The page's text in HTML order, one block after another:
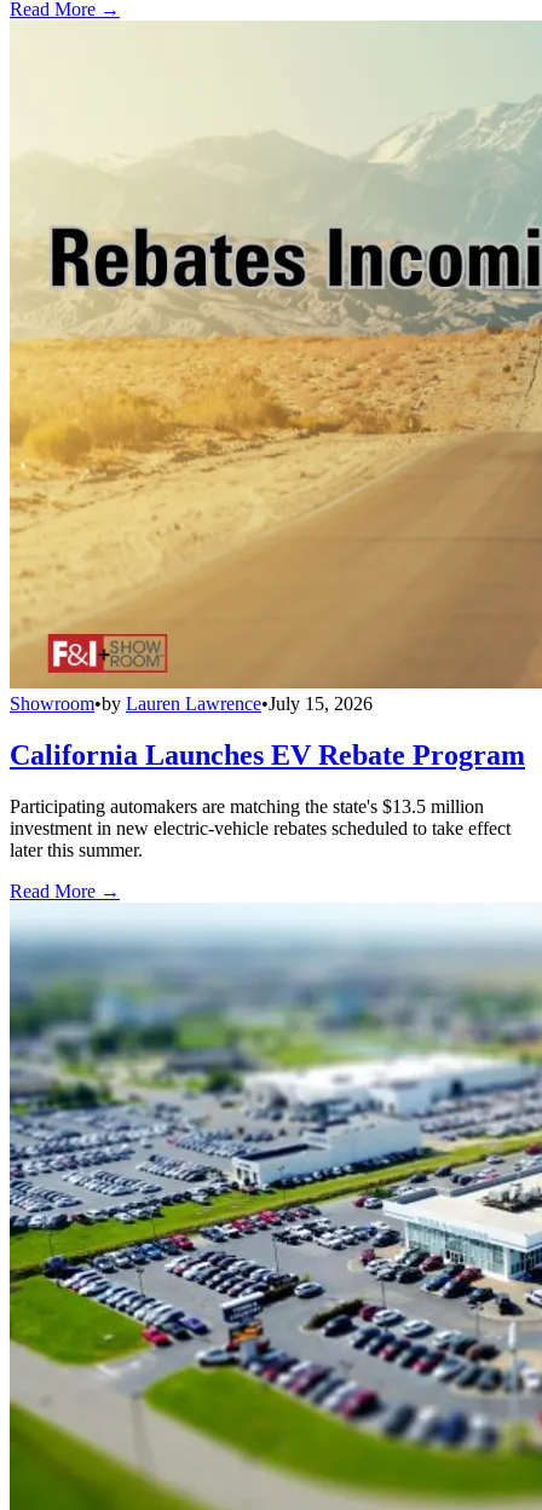
Read More →
Showroom•by Lauren Lawrence•July 15, 2026
California Launches EV Rebate Program
Participating automakers are matching the state's $13.5 million
investment in new electric-vehicle rebates scheduled to take effect
later this summer.
Read More →